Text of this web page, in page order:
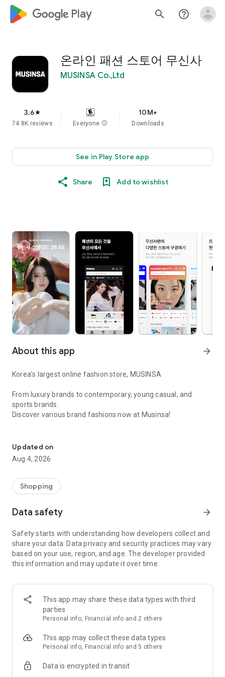
google_logo Play search help_outline
온라인 패션 스토어 무신사
MUSINSA Co.,Ltd
3.6star
74.8K reviews Everyone info
10M+
Downloads
See in Play Store app
Share Add to wishlist
About this app arrow_forward
Korea’s largest online fashion store, MUSINSA
From luxury brands to contemporary, young casual, and
sports brands.
Discover various brand fashions now at Musinsa!
every day
■ Brand fashion representative platform, 100% genuine
authentication
service/function
■ Providing domestic and international fashion trends and
· Online luxury select shop, Musinsa boutique
Trendy luxury brands carefully selected by Musinsa at a
glance!
· Discovering real fashion, Musinsa Snap
Check out the styling of fashion people you like
· I love Musin for all brand fashion
recommendations.
Payment complete in just 3 seconds! Inexhaustible and fast
Updated on
Aug 4, 2026
Shopping
Data safety arrow_forward
Safety starts with understanding how developers collect and
share your data. Data privacy and security practices may vary
based on your use, region, and age. The developer provided
this information and may update it over time.
This app may share these data types with third
parties
Personal info, Financial info and 2 others
This app may collect these data types
Personal info, Financial info and 5 others
Data is encrypted in transit